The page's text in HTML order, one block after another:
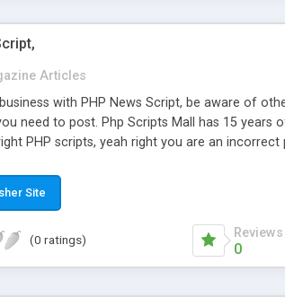
Articles
with PHP News Script, be aware of
need to post. Php Scripts Mall has 15
PHP scripts, yeah right you are an
it over the internet for choosing the right
Site
(0 ratings) Reviews
0